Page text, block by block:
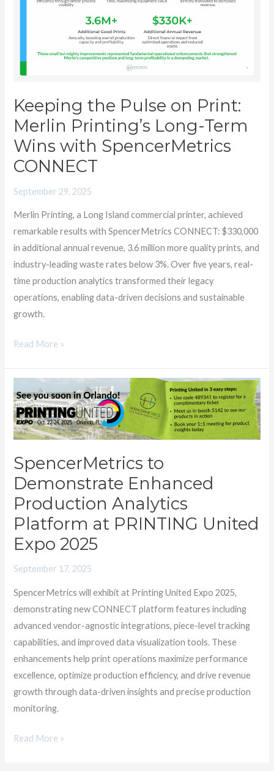
Keeping the Pulse on Print:
Merlin Printing’s Long-Term
Wins with SpencerMetrics
CONNECT
September 29, 2025
Merlin Printing, a Long Island commercial printer, achieved
remarkable results with SpencerMetrics CONNECT: $330,000
in additional annual revenue, 3.6 million more quality prints, and
industry-leading waste rates below 3%. Over five years, real-
time production analytics transformed their legacy
operations, enabling data-driven decisions and sustainable
growth.
Long-
Term
with
SpencerMetrics
CONNECT
Read More »
SpencerMetrics to
Demonstrate Enhanced
Production Analytics
Platform at PRINTING United
Expo 2025
September 17, 2025
SpencerMetrics will exhibit at Printing United Expo 2025,
demonstrating new CONNECT platform features including
advanced vendor-agnostic integrations, piece-level tracking
capabilities, and improved data visualization tools. These
enhancements help print operations maximize performance
excellence, optimize production efficiency, and drive revenue
growth through data-driven insights and precise production
monitoring.
SpencerMetrics
to
Demonstrate
Enhanced
Analytics
Platform
at
PRINTING
Expo
2025
Read More »